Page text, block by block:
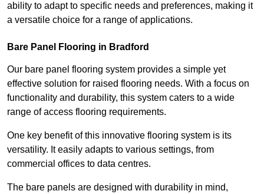
ability to adapt to specific needs and preferences, making it
a versatile choice for a range of applications.
Bare Panel Flooring in Bradford
Our bare panel flooring system provides a simple yet
effective solution for raised flooring needs. With a focus on
functionality and durability, this system caters to a wide
range of access flooring requirements.
One key benefit of this innovative flooring system is its
versatility. It easily adapts to various settings, from
commercial offices to data centres.
The bare panels are designed with durability in mind,